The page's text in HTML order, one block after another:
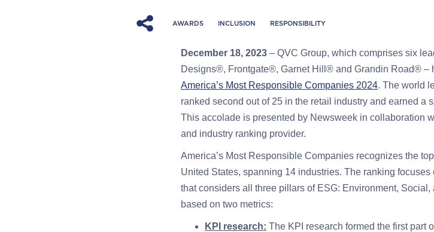
AWARDS INCLUSION RESPONSIBILITY
December 18, 2023 – QVC Group, which comprises six
Designs®, Frontgate®, Garnet Hill® and Grandin Road® –
America’s Most Responsible Companies 2024. The world
ranked second out of 25 in the retail industry and earned a
This accolade is presented by Newsweek in collaboration
and industry ranking provider.
America’s Most Responsible Companies recognizes the
United States, spanning 14 industries. The ranking
that considers all three pillars of ESG: Environment,
based on two metrics:
KPI research: The KPI research formed the first part